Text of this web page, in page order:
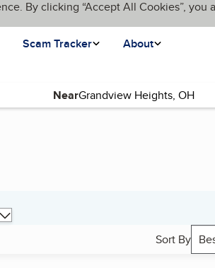
By clicking “Accept All Cookies”, you
Scam Tracker About
Near
Sort By